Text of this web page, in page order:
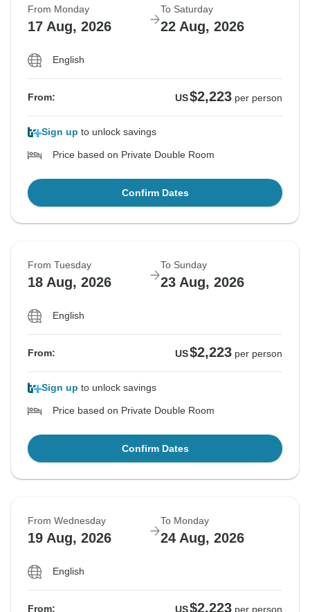
From Monday
17 Aug, 2026
To Saturday
22 Aug, 2026
English
From: US$2,223 per person
Sign up to unlock savings
Price based on Private Double Room
Confirm Dates
From Tuesday
18 Aug, 2026
To Sunday
23 Aug, 2026
English
From: US$2,223 per person
Sign up to unlock savings
Price based on Private Double Room
Confirm Dates
From Wednesday
19 Aug, 2026
To Monday
24 Aug, 2026
English
From: US$2,223 per person